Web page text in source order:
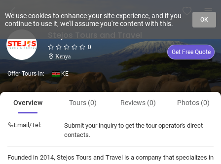
0
Kenya
Get Free Quote
Offer Tours In: KE
Overview Tours (0) Reviews (0) Photos (0)
Email/Tel:
Submit your inquiry to get the tour operator's direct
contacts.
Founded in 2014, Stejos Tours and Travel is a company that specializes in
We use cookies to enhance your site experience, and if you
continue to use it, we'll assume you're content with this.
OK